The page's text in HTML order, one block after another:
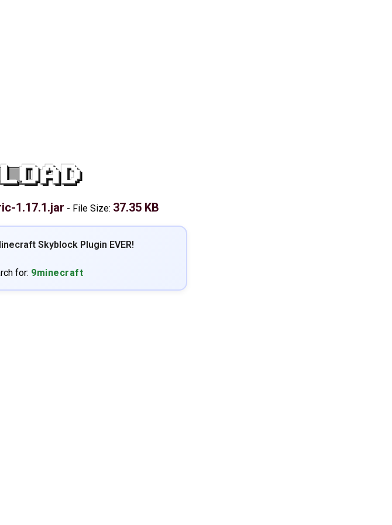
1.17.1.jar - File Size: 37.35 KB
Skyblock Plugin EVER!
for: 9minecraft